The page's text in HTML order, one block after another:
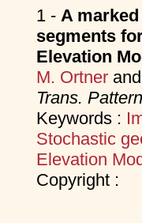
1 - A
segments
Elevation
M. Ortner
Trans.
Keywords :
Stochastic
Elevation
Copyright :